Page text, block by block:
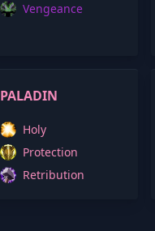
Vengeance
PALADIN
Holy
Protection
Retribution